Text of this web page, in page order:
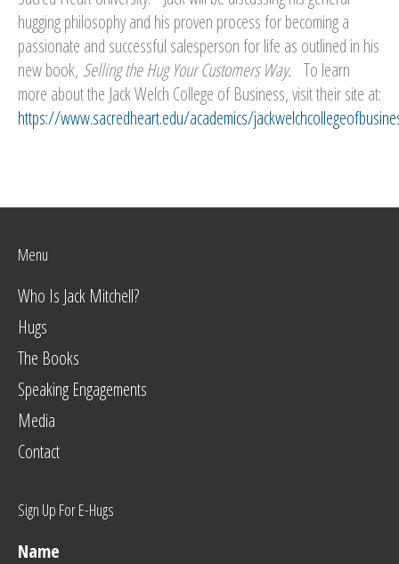
hugging philosophy and his proven process for becoming a
passionate and successful salesperson for life as outlined in his
new book, Selling the Hug Your Customers Way. To learn
more about the Jack Welch College of Business, visit their site at:
https://www.sacredheart.edu/academics/
Menu
Who Is Jack Mitchell?
Hugs
The Books
Speaking Engagements
Media
Contact
Sign Up For E-Hugs
Name